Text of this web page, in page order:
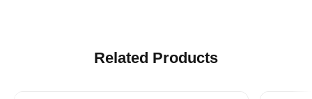
Related Products